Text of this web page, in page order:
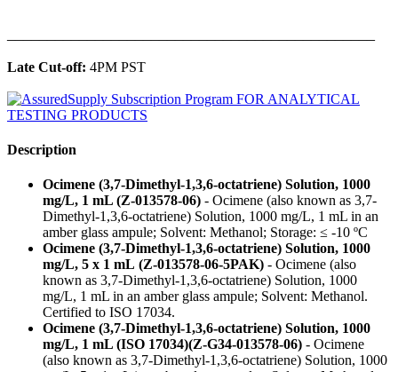
Late Cut-off: 4PM PST
Description
Ocimene (3,7-Dimethyl-1,3,6-octatriene) Solution, 1000
mg/L, 1 mL (Z-013578-06) - Ocimene (also known as 3,7-
Dimethyl-1,3,6-octatriene) Solution, 1000 mg/L, 1 mL in an
amber glass ampule; Solvent: Methanol; Storage: ≤ -10 ºC
Ocimene (3,7-Dimethyl-1,3,6-octatriene) Solution, 1000
mg/L, 5 x 1 mL (Z-013578-06-5PAK) - Ocimene (also
known as 3,7-Dimethyl-1,3,6-octatriene) Solution, 1000
mg/L, 1 mL in an amber glass ampule; Solvent: Methanol.
Certified to ISO 17034.
Ocimene (3,7-Dimethyl-1,3,6-octatriene) Solution, 1000
mg/L, 1 mL (ISO 17034)(Z-G34-013578-06) - Ocimene
(also known as 3,7-Dimethyl-1,3,6-octatriene) Solution, 1000